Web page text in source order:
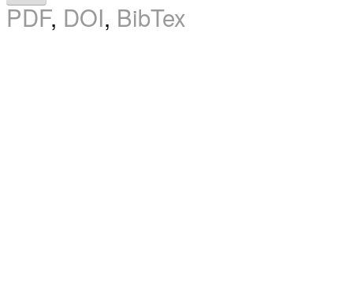
PDF, DOI, BibTex